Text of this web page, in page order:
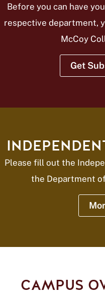
Before you can have
respective department,
McCoy
Get
Please fill out the
the Department
CAMPUS